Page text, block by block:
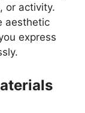
or activity.
aesthetic
express